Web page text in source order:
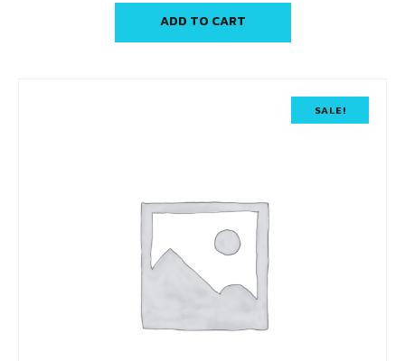
ADD TO CART
SALE!